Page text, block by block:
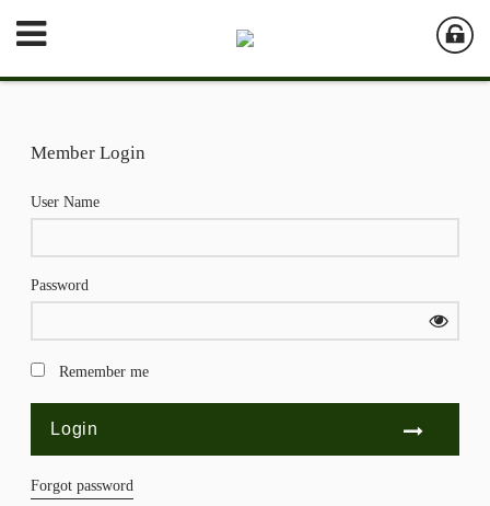
Member Login
User Name
Password
Remember me
Forgot password